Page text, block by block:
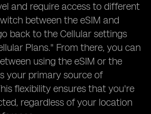
and require access to different
between the eSIM and
back to the Cellular settings
Plans." From there, you can
using the eSIM or the
your primary source of
flexibility ensures that you're
regardless of your location